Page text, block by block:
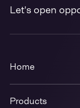
Let's open
Home
Products